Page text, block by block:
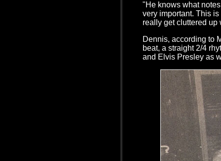
"He knows what
very important. This
really get cluttered up
Dennis, according to
beat, a straight 2/4
and Elvis Presley as